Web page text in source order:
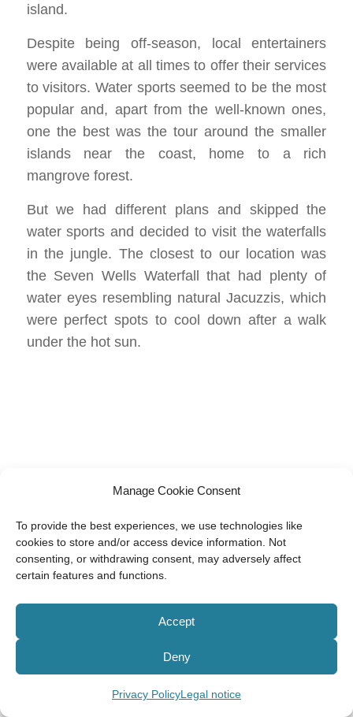
Manage Cookie Consent
To provide the best experiences, we use technologies like
cookies to store and/or access device information. Not
consenting, or withdrawing consent, may adversely affect
certain features and functions.
Accept
Deny
Privacy PolicyLegal notice
island.
Despite being off-season, local entertainers
were available at all times to offer their services
to visitors. Water sports seemed to be the most
popular and, apart from the well-known ones,
one the best was the tour around the smaller
islands near the coast, home to a rich
mangrove forest.
But we had different plans and skipped the
water sports and decided to visit the waterfalls
in the jungle. The closest to our location was
the Seven Wells Waterfall that had plenty of
water eyes resembling natural Jacuzzis, which
were perfect spots to cool down after a walk
under the hot sun.